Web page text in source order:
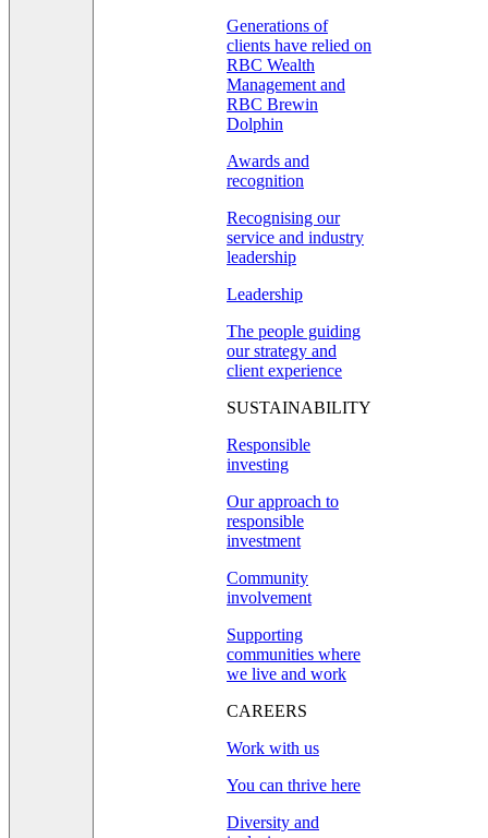
Generations of
clients have relied on
RBC Wealth
Management and
RBC Brewin
Dolphin
Awards and
recognition
Recognising our
service and industry
leadership
Leadership
The people guiding
our strategy and
client experience
SUSTAINABILITY
Responsible
investing
Our approach to
responsible
investment
Community
involvement
Supporting
communities where
we live and work
CAREERS
Work with us
You can thrive here
Diversity and